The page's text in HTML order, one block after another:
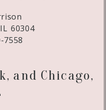
60304
7558
and Chicago,